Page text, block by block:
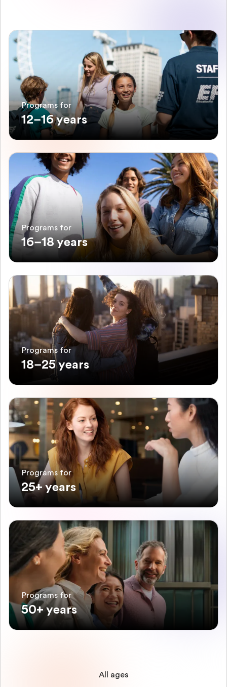
Programs for
12–16 years
Programs for
16–18 years
Programs for
18–25 years
Programs for
25+ years
Programs for
50+ years
All ages